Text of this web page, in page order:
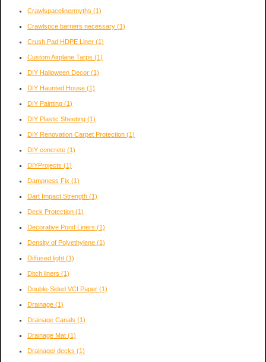
Crawlspacelinermyths (1)
Crawlspce barriers necessary (1)
Crush Pad HDPE Liner (1)
Custom Airplane Tarps (1)
DIY Halloween Decor (1)
DIY Haunted House (1)
DIY Painting (1)
DIY Plastic Sheeting (1)
DIY Renovation Carpet Protection (1)
DIY concrete (1)
DIYProjects (1)
Dampness Fix (1)
Dart Impact Strength (1)
Deck Protection (1)
Decorative Pond Liners (1)
Density of Polyethylene (1)
Diffused light (1)
Ditch liners (1)
Double-Sided VCI Paper (1)
Drainage (1)
Drainage Canals (1)
Drainage Mat (1)
Drainage/ decks (1)